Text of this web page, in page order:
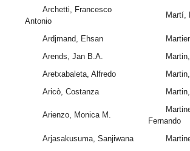
Archetti, Francesco
Antonio
Martí,
Ardjmand, Ehsan
Arends, Jan B.A.
Aretxabaleta, Alfredo
Aricò, Costanza
Arienzo, Monica M.
Fernando
Arjasakusuma, Sanjiwana